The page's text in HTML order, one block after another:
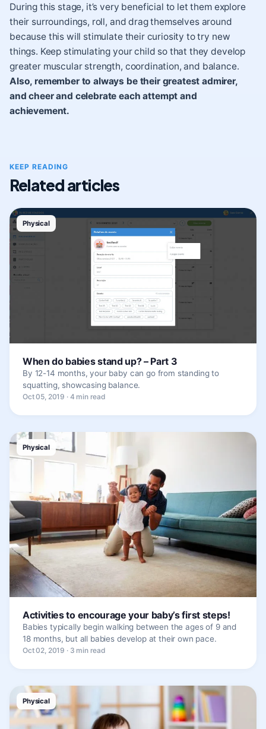
During this stage, it’s very beneficial to let them explore
their surroundings, roll, and drag themselves around
because this will stimulate their curiosity to try new
things. Keep stimulating your child so that they develop
greater muscular strength, coordination, and balance.
Also, remember to always be their greatest admirer,
and cheer and celebrate each attempt and
achievement.
KEEP READING
Related articles
Physical
When do babies stand up? – Part 3
By 12-14 months, your baby can go from standing to
squatting, showcasing balance.
Oct 05, 2019 · 4 min read
Physical
Activities to encourage your baby’s first steps!
Babies typically begin walking between the ages of 9 and
18 months, but all babies develop at their own pace.
Oct 02, 2019 · 3 min read
Physical